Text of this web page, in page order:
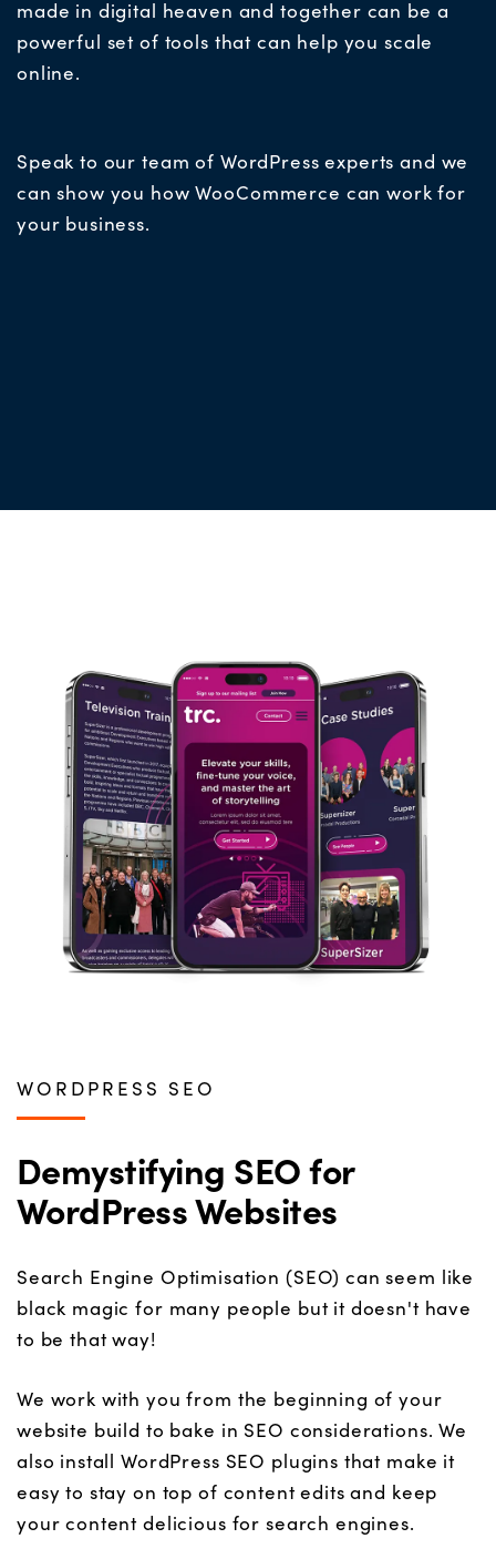
made in digital heaven and together can be a
powerful set of tools that can help you scale
online.
Speak to our team of WordPress experts and we
can show you how WooCommerce can work for
your business.
WORDPRESS SEO
Demystifying SEO for
WordPress Websites
Search Engine Optimisation (SEO) can seem like
black magic for many people but it doesn't have
to be that way!
We work with you from the beginning of your
website build to bake in SEO considerations. We
also install WordPress SEO plugins that make it
easy to stay on top of content edits and keep
your content delicious for search engines.